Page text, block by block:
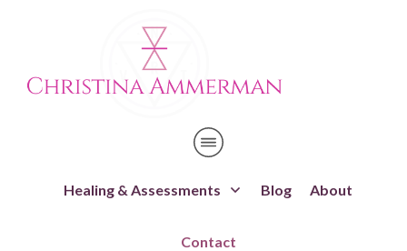
Healing & Assessments Blog About
Contact